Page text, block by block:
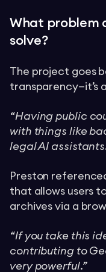
What problem
solve?
The project goes
transparency—it’s
“Having public
with things like
legal AI
Preston
that allows users
archives via a
“If you take this
contributing to
very powerful.”